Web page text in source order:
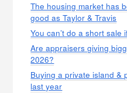
The housing market has
good as Taylor & Travis
You can’t do a short sale
Are appraisers giving
2026?
Buying a private island &
last year